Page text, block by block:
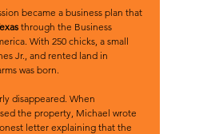
became a business plan that
through the Business
With 250 chicks, a small
Jr., and rented land in
was born.
disappeared. When
the property, Michael wrote
letter explaining that the